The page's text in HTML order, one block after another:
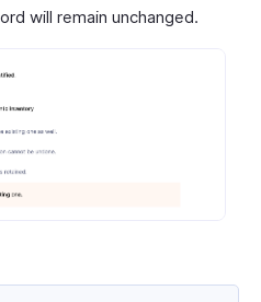
will remain unchanged.